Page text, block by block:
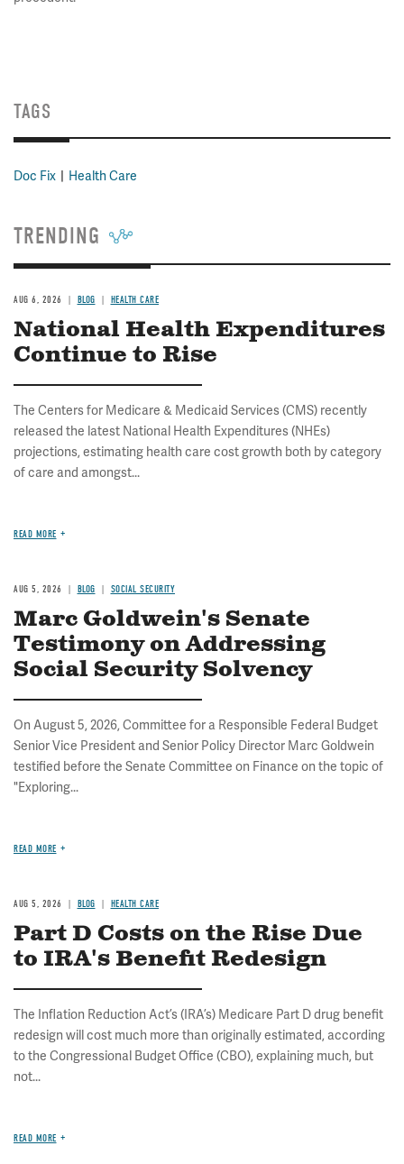
TAGS
Doc Fix Health Care
TRENDING
AUG 6, 2026 BLOG HEALTH CARE
National Health Expenditures
Continue to Rise
The Centers for Medicare & Medicaid Services (CMS) recently
released the latest National Health Expenditures (NHEs)
projections, estimating health care cost growth both by category
of care and amongst...
READ MORE
AUG 5, 2026 BLOG SOCIAL SECURITY
Marc Goldwein's Senate
Testimony on Addressing
Social Security Solvency
On August 5, 2026, Committee for a Responsible Federal Budget
Senior Vice President and Senior Policy Director Marc Goldwein
testified before the Senate Committee on Finance on the topic of
"Exploring...
READ MORE
AUG 5, 2026 BLOG HEALTH CARE
Part D Costs on the Rise Due
to IRA's Benefit Redesign
The Inflation Reduction Act’s (IRA’s) Medicare Part D drug benefit
redesign will cost much more than originally estimated, according
to the Congressional Budget Office (CBO), explaining much, but
not...
READ MORE